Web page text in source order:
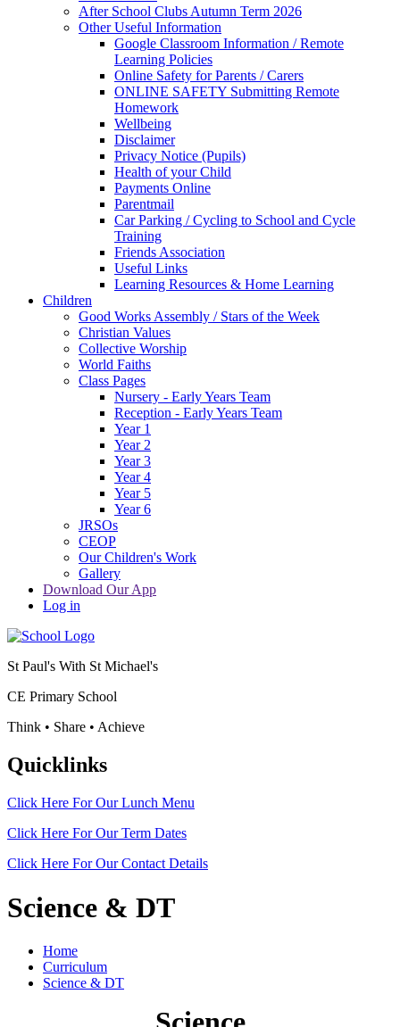
After School Clubs Autumn Term 2026
Other Useful Information
Google Classroom Information / Remote
Learning Policies
Online Safety for Parents / Carers
ONLINE SAFETY Submitting Remote
Homework
Wellbeing
Disclaimer
Privacy Notice (Pupils)
Health of your Child
Payments Online
Parentmail
Car Parking / Cycling to School and Cycle
Training
Friends Association
Useful Links
Learning Resources & Home Learning
Children
Good Works Assembly / Stars of the Week
Christian Values
Collective Worship
World Faiths
Class Pages
Nursery - Early Years Team
Reception - Early Years Team
Year 1
Year 2
Year 3
Year 4
Year 5
Year 6
JRSOs
CEOP
Our Children's Work
Gallery
Download Our App
Log in
St Paul's With St Michael's
CE Primary School
Think • Share • Achieve
Quicklinks
Click Here For OurLunch Menu
Click Here For OurTerm Dates
Click Here For OurContact Details
Science & DT
Home
Curriculum
Science & DT